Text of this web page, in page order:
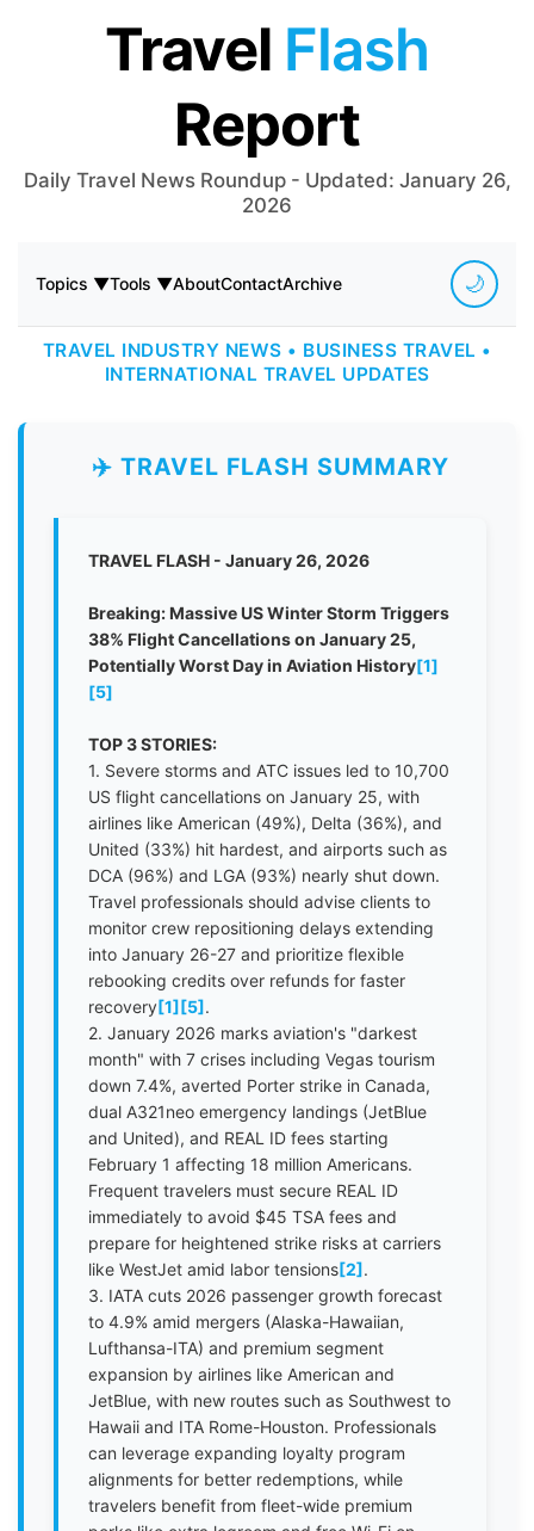
Travel Flash
Report
Daily Travel News Roundup - Updated: January 26,
2026
Topics ▼Tools ▼AboutContactArchive 🌙
TRAVEL INDUSTRY NEWS • BUSINESS TRAVEL •
INTERNATIONAL TRAVEL UPDATES
✈️ TRAVEL FLASH SUMMARY
TRAVEL FLASH - January 26, 2026
Breaking: Massive US Winter Storm Triggers
38% Flight Cancellations on January 25,
Potentially Worst Day in Aviation History[1]
[5]
TOP 3 STORIES:
1. Severe storms and ATC issues led to 10,700
US flight cancellations on January 25, with
airlines like American (49%), Delta (36%), and
United (33%) hit hardest, and airports such as
DCA (96%) and LGA (93%) nearly shut down.
Travel professionals should advise clients to
monitor crew repositioning delays extending
into January 26-27 and prioritize flexible
rebooking credits over refunds for faster
recovery[1][5].
2. January 2026 marks aviation's "darkest
month" with 7 crises including Vegas tourism
down 7.4%, averted Porter strike in Canada,
dual A321neo emergency landings (JetBlue
and United), and REAL ID fees starting
February 1 affecting 18 million Americans.
Frequent travelers must secure REAL ID
immediately to avoid $45 TSA fees and
prepare for heightened strike risks at carriers
like WestJet amid labor tensions[2].
3. IATA cuts 2026 passenger growth forecast
to 4.9% amid mergers (Alaska-Hawaiian,
Lufthansa-ITA) and premium segment
expansion by airlines like American and
JetBlue, with new routes such as Southwest to
Hawaii and ITA Rome-Houston. Professionals
can leverage expanding loyalty program
alignments for better redemptions, while
travelers benefit from fleet-wide premium